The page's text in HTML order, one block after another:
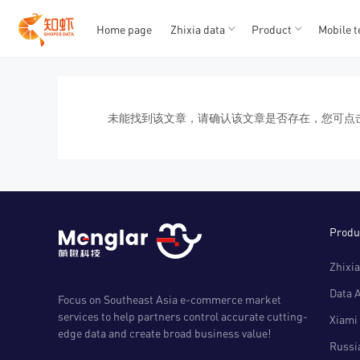
Home page Zhixia data Product Mobile
未能找到该文章，请确认该文章是否存在，您可点
Focus on Southeast Asia e-commerce market
services to help partners control accurate cutting-
edge data and create broad business value!
Data
Xiami